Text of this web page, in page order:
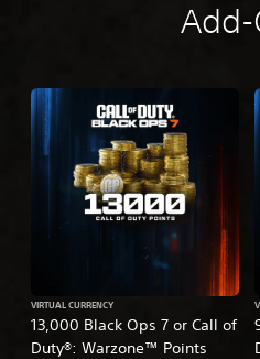
Add-
13,000 Black Ops 7 or Call of
Duty®: Warzone™ Points
VIRTUAL CURRENCY